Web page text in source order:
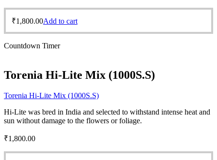
₹1,800.00Add to cart
Countdown Timer
Torenia Hi-Lite Mix (1000S.S)
Torenia Hi-Lite Mix (1000S.S)
Hi-Lite was bred in India and selected to withstand intense heat and
sun without damage to the flowers or foliage.
₹1,800.00